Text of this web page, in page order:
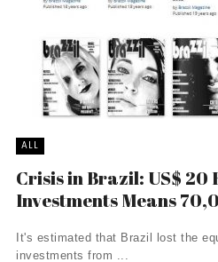
ALL
Crisis in Brazil: US$ 20
Investments Means
It's estimated that Brazil lost the
investments from ...